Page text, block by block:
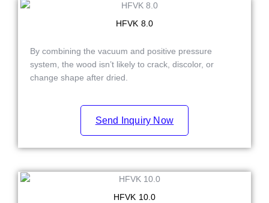
HFVK 8.0
By combining the vacuum and positive pressure
system, the wood isn’t likely to crack, discolor, or
change shape after dried.
Send Inquiry Now
HFVK 10.0